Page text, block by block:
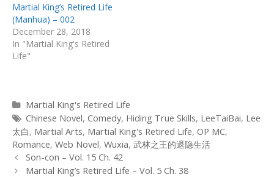
Martial King’s Retired Life
(Manhua) – 002
December 28, 2018
In "Martial King's Retired
Life"
Categories
Martial King's Retired Life
Tags
Chinese Novel, Comedy, Hiding True Skills, LeeTaiBai, Lee
太白, Martial Arts, Martial King's Retired Life, OP MC,
Romance, Web Novel, Wuxia, 武林之王的退隐生活
Post
navigation
Son-con – Vol. 15 Ch. 42
Martial King’s Retired Life – Vol. 5 Ch. 38